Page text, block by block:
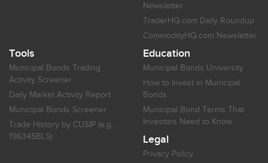
Newsletter
TraderHQ.com Daily Roundup
CommodityHQ.com Newsletter
Tools
Municipal Bonds Trading
Activity Screener
Daily Market Activity Report
Municipal Bonds Screener
Trade History by CUSIP (e.g.
196345BL5)
Education
Municipal Bonds University
How to Invest in Municipal
Bonds
Municipal Bond Terms That
Investors Need to Know
Legal
Privacy Policy